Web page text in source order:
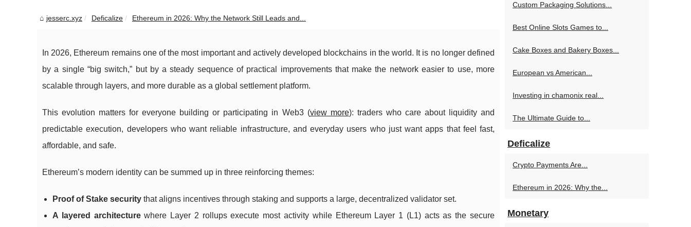
jesserc.xyz Deficalize Ethereum in 2026: Why the Network Still Leads and...
In 2026, Ethereum remains one of the most important and actively developed blockchains in the world. It is no longer defined
by a single “big switch,” but by a steady sequence of practical improvements that make the network easier to use, more
scalable through layers, and more durable as a global settlement platform.
This evolution matters for everyone building or participating in Web3 (view more): traders who care about liquidity and
predictable execution, developers who want reliable infrastructure, and everyday users who just want apps that feel fast,
affordable, and safe.
Ethereum’s modern identity can be summed up in three reinforcing themes:
Proof of Stake security that aligns incentives through staking and supports a large, decentralized validator set.
A layered architecturewhere Layer 2 rollups execute most activity while Ethereum Layer 1 (L1) acts as the secure
Custom Packaging Solutions...
Best Online Slots Games to...
Cake Boxes and Bakery Boxes...
European vs American...
Investing in chamonix real...
The Ultimate Guide to...
Deficalize
Crypto Payments Are...
Ethereum in 2026: Why the...
Monetary